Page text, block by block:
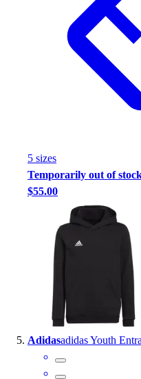
5 sizes
Temporarily out of
$55.00
Adidasadidas Youth